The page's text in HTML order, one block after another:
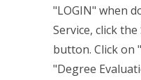
"LOGIN" when
Service, click
button. Click on
"Degree